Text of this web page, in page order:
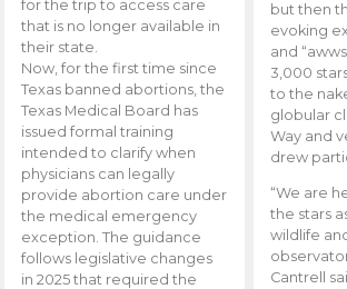
for the trip to access care
that is no longer available in
their state.
Now, for the first time since
Texas banned abortions, the
Texas Medical Board has
issued formal training
intended to clarify when
physicians can legally
provide abortion care under
the medical emergency
exception. The guidance
follows legislative changes
in 2025 that required the
but then
evoking
and
3,000
to the
globular
Way and
drew
“We are
the stars
wildlife
Cantrell